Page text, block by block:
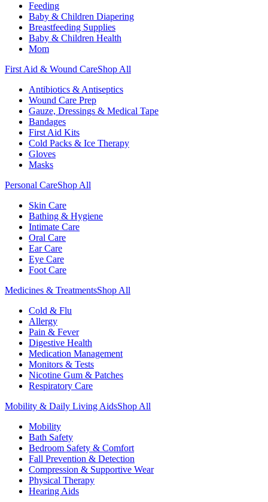
Feeding
Baby & Children Diapering
Breastfeeding Supplies
Baby & Children Health
Mom
First Aid & Wound CareShop All
Antibiotics & Antiseptics
Wound Care Prep
Gauze, Dressings & Medical Tape
Bandages
First Aid Kits
Cold Packs & Ice Therapy
Gloves
Masks
Personal CareShop All
Skin Care
Bathing & Hygiene
Intimate Care
Oral Care
Ear Care
Eye Care
Foot Care
Medicines & TreatmentsShop All
Cold & Flu
Allergy
Pain & Fever
Digestive Health
Medication Management
Monitors & Tests
Nicotine Gum & Patches
Respiratory Care
Mobility & Daily Living AidsShop All
Mobility
Bath Safety
Bedroom Safety & Comfort
Fall Prevention & Detection
Compression & Supportive Wear
Physical Therapy
Hearing Aids